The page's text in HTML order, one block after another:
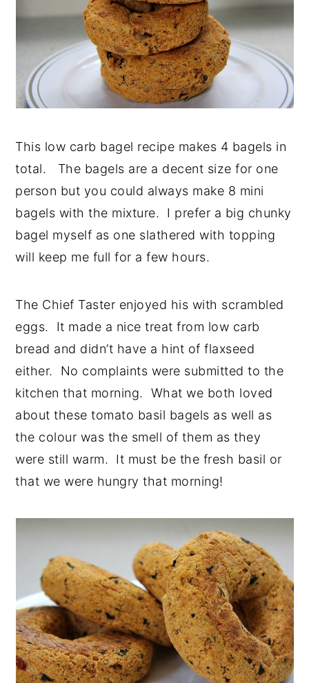
This low carb bagel recipe makes 4 bagels in
total. The bagels are a decent size for one
person but you could always make 8 mini
bagels with the mixture. I prefer a big chunky
bagel myself as one slathered with topping
will keep me full for a few hours.
The Chief Taster enjoyed his with scrambled
eggs. It made a nice treat from low carb
bread and didn’t have a hint of flaxseed
either. No complaints were submitted to the
kitchen that morning. What we both loved
about these tomato basil bagels as well as
the colour was the smell of them as they
were still warm. It must be the fresh basil or
that we were hungry that morning!